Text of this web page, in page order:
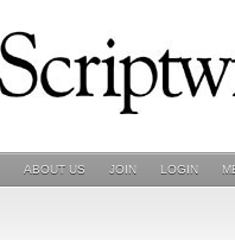
ABOUT US JOIN LOGIN